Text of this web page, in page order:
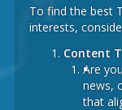
To find the best
interests,
Content
Are
news,
that